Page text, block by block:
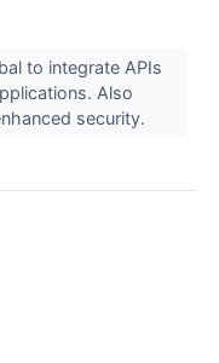
to integrate APIs
Also
security.